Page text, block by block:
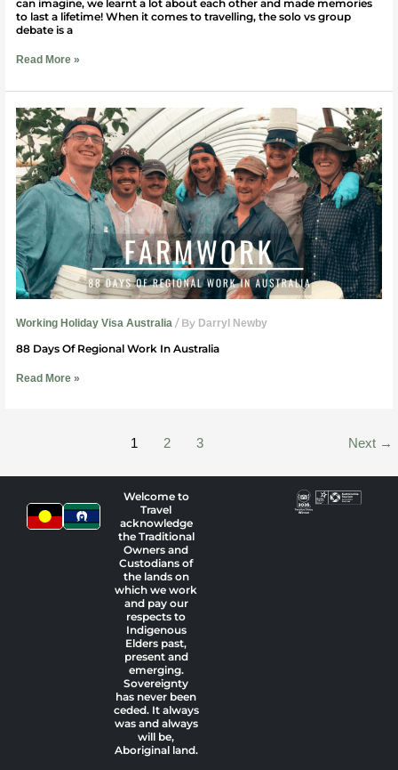
can imagine, we learnt a lot about each other and made memories
to last a lifetime! When it comes to travelling, the solo vs group
debate is a
Read More »
Working Holiday Visa Australia / By Darryl Newby
88 Days Of Regional Work In Australia
88
Days
Of
Regional
Work
In
Australia
Read More »
1 2 3 Next →
Welcome to
Travel
acknowledge
the Traditional
Owners and
Custodians of
the lands on
which we work
and pay our
respects to
Indigenous
Elders past,
present and
emerging.
Sovereignty
has never been
ceded. It always
was and always
will be,
Aboriginal land.